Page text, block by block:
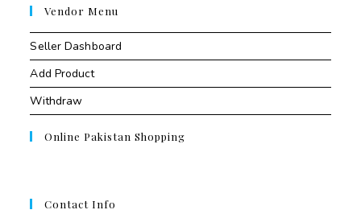
Vendor Menu
Seller Dashboard
Add Product
Withdraw
Online Pakistan Shopping
Contact Info